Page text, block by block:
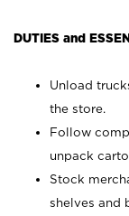
DUTIES and
Unload
the store.
Follow
unpack
Stock
shelves and